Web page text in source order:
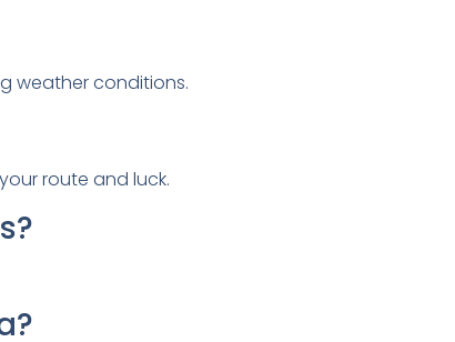
weather conditions.
route and luck.